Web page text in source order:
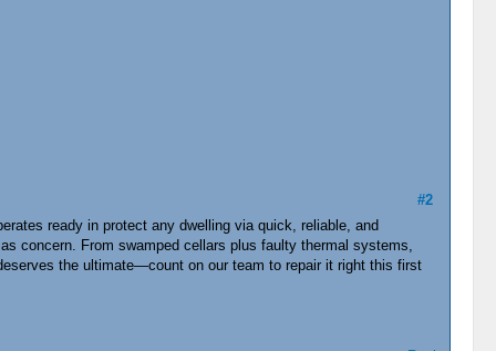
#2
ready in protect any dwelling via quick, reliable, and
concern. From swamped cellars plus faulty thermal systems,
the ultimate—count on our team to repair it right this first